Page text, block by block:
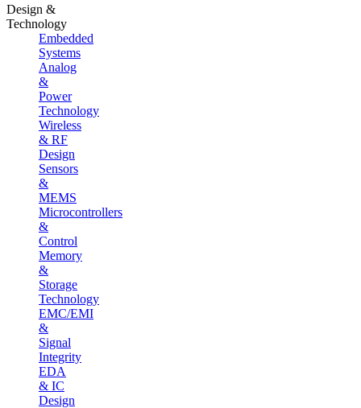
Design &
Technology
Embedded
Systems
Analog
&
Power
Technology
Wireless
& RF
Design
Sensors
&
MEMS
Microcontrollers
&
Control
Memory
&
Storage
Technology
EMC/EMI
&
Signal
Integrity
EDA
& IC
Design